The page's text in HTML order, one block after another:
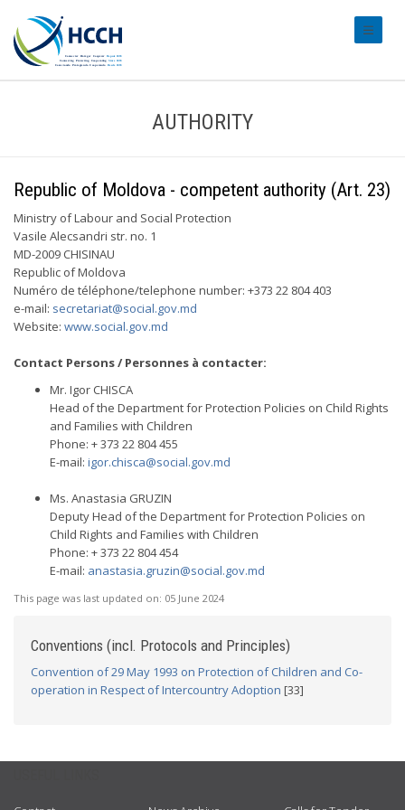
AUTHORITY
Republic of Moldova - competent authority (Art. 23)
Ministry of Labour and Social Protection
Vasile Alecsandri str. no. 1
MD-2009 CHISINAU
Republic of Moldova
Numéro de téléphone/telephone number: +373 22 804 403
e-mail: secretariat@social.gov.md
Website: www.social.gov.md
Contact Persons / Personnes à contacter:
Mr. Igor CHISCA
Head of the Department for Protection Policies on Child Rights
and Families with Children
Phone: + 373 22 804 455
E-mail: igor.chisca@social.gov.md
Ms. Anastasia GRUZIN
Deputy Head of the Department for Protection Policies on
Child Rights and Families with Children
Phone: + 373 22 804 454
E-mail: anastasia.gruzin@social.gov.md
This page was last updated on: 05 June 2024
Conventions (incl. Protocols and Principles)
Convention of 29 May 1993 on Protection of Children and Co-
operation in Respect of Intercountry Adoption [33]